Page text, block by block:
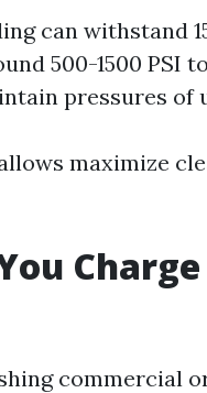
can withstand
500-1500 PSI
pressures of
maximize
commercial